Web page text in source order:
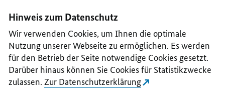
II
III
IV
V
Hinweis zum Datenschutz
Wir verwenden Cookies, um Ihnen die optimale
Nutzung unserer Webseite zu ermöglichen. Es werden
für den Betrieb der Seite notwendige Cookies gesetzt.
Darüber hinaus können Sie Cookies für Statistikzwecke
zulassen. Zur Datenschutzerklärung